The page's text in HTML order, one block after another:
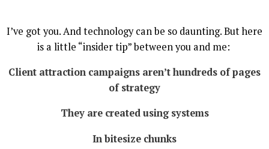
I’ve got you. And technology can be so daunting. But here
is a little “insider tip” between you and me:
Client attraction campaigns aren’t hundreds of pages
of strategy
They are created using systems
In bitesize chunks